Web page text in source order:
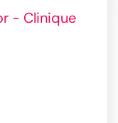
- Clinique